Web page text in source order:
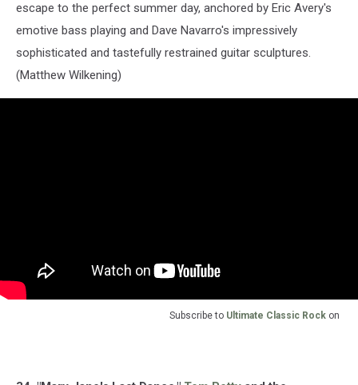
escape to the perfect summer day, anchored by Eric Avery's
emotive bass playing and Dave Navarro's impressively
sophisticated and tastefully restrained guitar sculptures.
(Matthew Wilkening)
Subscribe to Ultimate Classic Rock on